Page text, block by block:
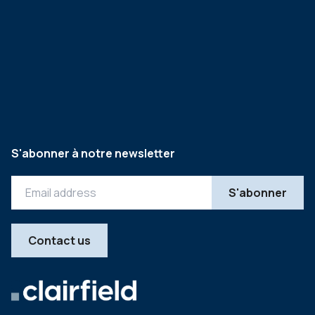
S'abonner à notre newsletter
Contact us